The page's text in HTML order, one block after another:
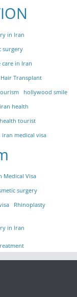
in Iran
surgery
care in Iran
Hair Transplant
hollywood smile
iran health
tourist
iran medical visa
Medical Visa
surgery
Rhinoplasty
in Iran